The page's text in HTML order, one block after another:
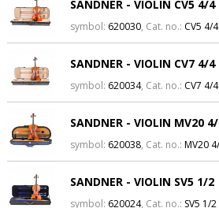
SANDNER - VIOLIN CV5 4/4
symbol: 620030, Cat. no.: CV5 4/4
SANDNER - VIOLIN CV7 4/4
symbol: 620034, Cat. no.: CV7 4/4
SANDNER - VIOLIN MV20
symbol: 620038, Cat. no.: MV20
SANDNER - VIOLIN SV5 1/2
symbol: 620024, Cat. no.: SV5 1/2